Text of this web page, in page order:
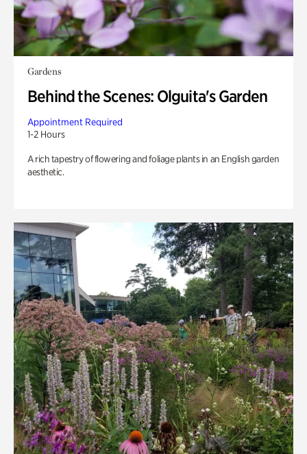
Gardens
Behind the Scenes: Olguita's Garden
Appointment Required
1-2 Hours
A rich tapestry of flowering and foliage plants in an English garden
aesthetic.